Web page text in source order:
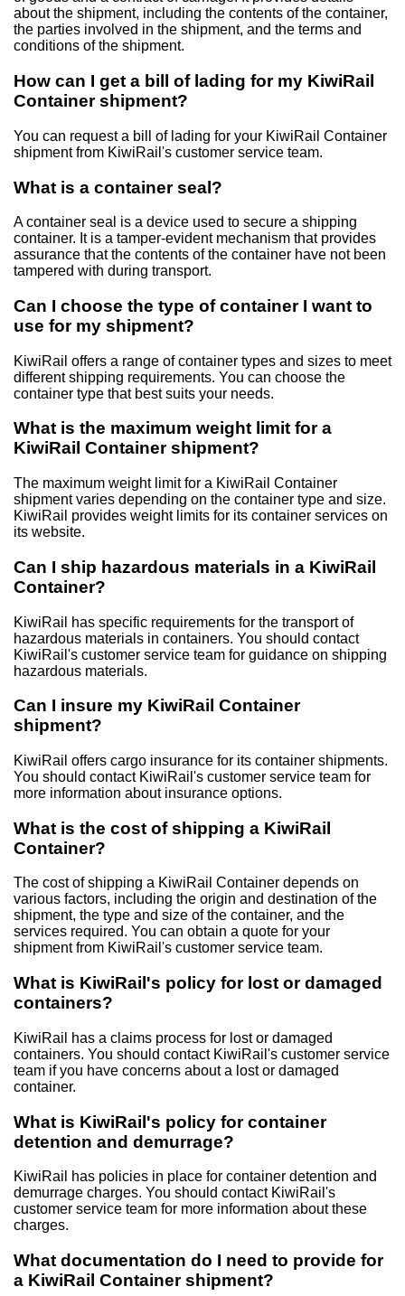
about the shipment, including the contents of the container,
the parties involved in the shipment, and the terms and
conditions of the shipment.
How can I get a bill of lading for my KiwiRail
Container shipment?
You can request a bill of lading for your KiwiRail Container
shipment from KiwiRail's customer service team.
What is a container seal?
A container seal is a device used to secure a shipping
container. It is a tamper-evident mechanism that provides
assurance that the contents of the container have not been
tampered with during transport.
Can I choose the type of container I want to
use for my shipment?
KiwiRail offers a range of container types and sizes to meet
different shipping requirements. You can choose the
container type that best suits your needs.
What is the maximum weight limit for a
KiwiRail Container shipment?
The maximum weight limit for a KiwiRail Container
shipment varies depending on the container type and size.
KiwiRail provides weight limits for its container services on
its website.
Can I ship hazardous materials in a KiwiRail
Container?
KiwiRail has specific requirements for the transport of
hazardous materials in containers. You should contact
KiwiRail's customer service team for guidance on shipping
hazardous materials.
Can I insure my KiwiRail Container
shipment?
KiwiRail offers cargo insurance for its container shipments.
You should contact KiwiRail's customer service team for
more information about insurance options.
What is the cost of shipping a KiwiRail
Container?
The cost of shipping a KiwiRail Container depends on
various factors, including the origin and destination of the
shipment, the type and size of the container, and the
services required. You can obtain a quote for your
shipment from KiwiRail's customer service team.
What is KiwiRail's policy for lost or damaged
containers?
KiwiRail has a claims process for lost or damaged
containers. You should contact KiwiRail's customer service
team if you have concerns about a lost or damaged
container.
What is KiwiRail's policy for container
detention and demurrage?
KiwiRail has policies in place for container detention and
demurrage charges. You should contact KiwiRail's
customer service team for more information about these
charges.
What documentation do I need to provide for
a KiwiRail Container shipment?